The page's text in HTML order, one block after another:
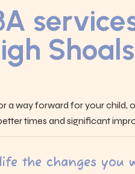
a way forward for your child,
times and significant
the changes you